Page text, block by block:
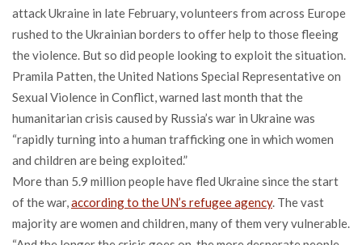
attack Ukraine in late February, volunteers from across Europe
rushed to the Ukrainian borders to offer help to those fleeing
the violence. But so did people looking to exploit the situation.
Pramila Patten, the United Nations Special Representative on
Sexual Violence in Conflict, warned last month that the
humanitarian crisis caused by Russia’s war in Ukraine was
“rapidly turning into a human trafficking one in which women
and children are being exploited.”
More than 5.9 million people have fled Ukraine since the start
of the war, according to the UN’s refugee agency. The vast
majority are women and children, many of them very vulnerable.